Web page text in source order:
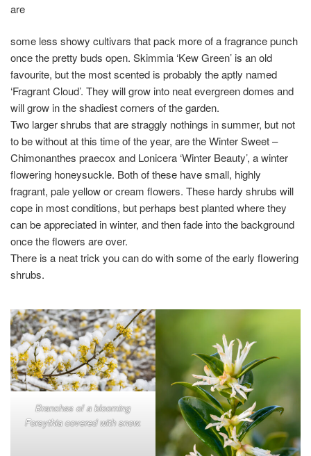
are
some less showy cultivars that pack more of a fragrance punch
once the pretty buds open. Skimmia ‘Kew Green’ is an old
favourite, but the most scented is probably the aptly named
‘Fragrant Cloud’. They will grow into neat evergreen domes and
will grow in the shadiest corners of the garden.
Two larger shrubs that are straggly nothings in summer, but not
to be without at this time of the year, are the Winter Sweet –
Chimonanthes praecox and Lonicera ‘Winter Beauty’, a winter
flowering honeysuckle. Both of these have small, highly
fragrant, pale yellow or cream flowers. These hardy shrubs will
cope in most conditions, but perhaps best planted where they
can be appreciated in winter, and then fade into the background
once the flowers are over.
There is a neat trick you can do with some of the early flowering
shrubs.
Branches of a blooming
Forsythia covered with snow.